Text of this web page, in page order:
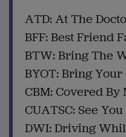
ATD: At The
BFF: Best Friend
BTW: Bring The
BYOT: Bring
CBM: Covered By
CUATSC: See
DWI: Driving